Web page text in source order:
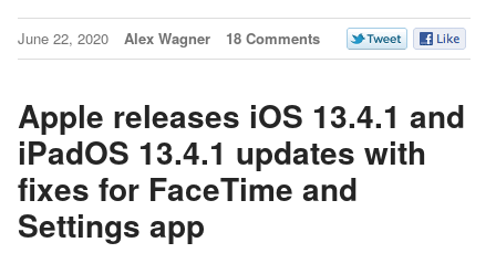
June 22, 2020 Alex Wagner 18 Comments
Apple releases iOS 13.4.1 and
iPadOS 13.4.1 updates with
fixes for FaceTime and
Settings app